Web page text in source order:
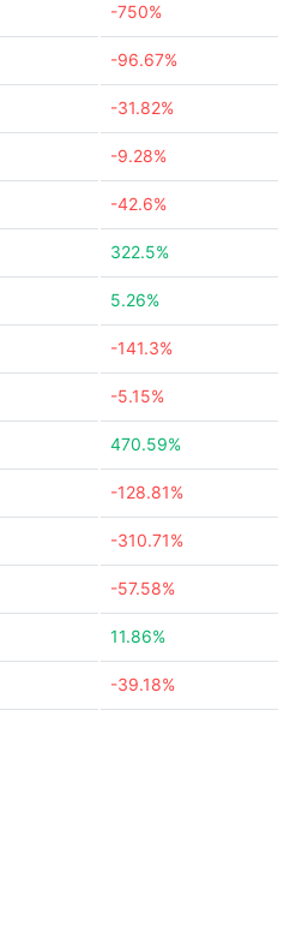
-750%
-96.67%
-31.82%
-9.28%
-42.6%
322.5%
5.26%
-141.3%
-5.15%
470.59%
-128.81%
-310.71%
-57.58%
11.86%
-39.18%